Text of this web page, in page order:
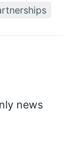
news